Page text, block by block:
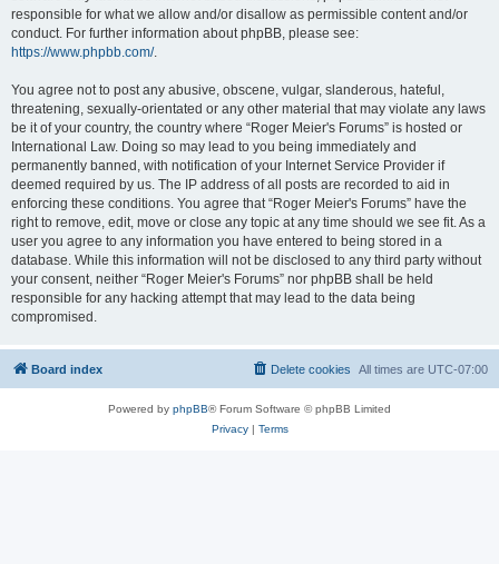
responsible for what we allow and/or disallow as permissible content and/or
conduct. For further information about phpBB, please see:
https://www.phpbb.com/.
You agree not to post any abusive, obscene, vulgar, slanderous, hateful,
threatening, sexually-orientated or any other material that may violate any laws
be it of your country, the country where “Roger Meier's Forums” is hosted or
International Law. Doing so may lead to you being immediately and
permanently banned, with notification of your Internet Service Provider if
deemed required by us. The IP address of all posts are recorded to aid in
enforcing these conditions. You agree that “Roger Meier's Forums” have the
right to remove, edit, move or close any topic at any time should we see fit. As a
user you agree to any information you have entered to being stored in a
database. While this information will not be disclosed to any third party without
your consent, neither “Roger Meier's Forums” nor phpBB shall be held
responsible for any hacking attempt that may lead to the data being
compromised.
Board index All times are UTC-07:00
Delete cookies
Powered by phpBB® Forum Software © phpBB Limited
Privacy| Terms